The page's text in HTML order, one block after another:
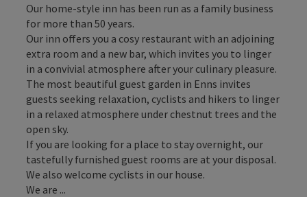
Our home-style inn has been run as a family business
for more than 50 years.
Our inn offers you a cosy restaurant with an adjoining
extra room and a new bar, which invites you to linger
in a convivial atmosphere after your culinary pleasure.
The most beautiful guest garden in Enns invites
guests seeking relaxation, cyclists and hikers to linger
in a relaxed atmosphere under chestnut trees and the
open sky.
If you are looking for a place to stay overnight, our
tastefully furnished guest rooms are at your disposal.
We also welcome cyclists in our house.
We are ...